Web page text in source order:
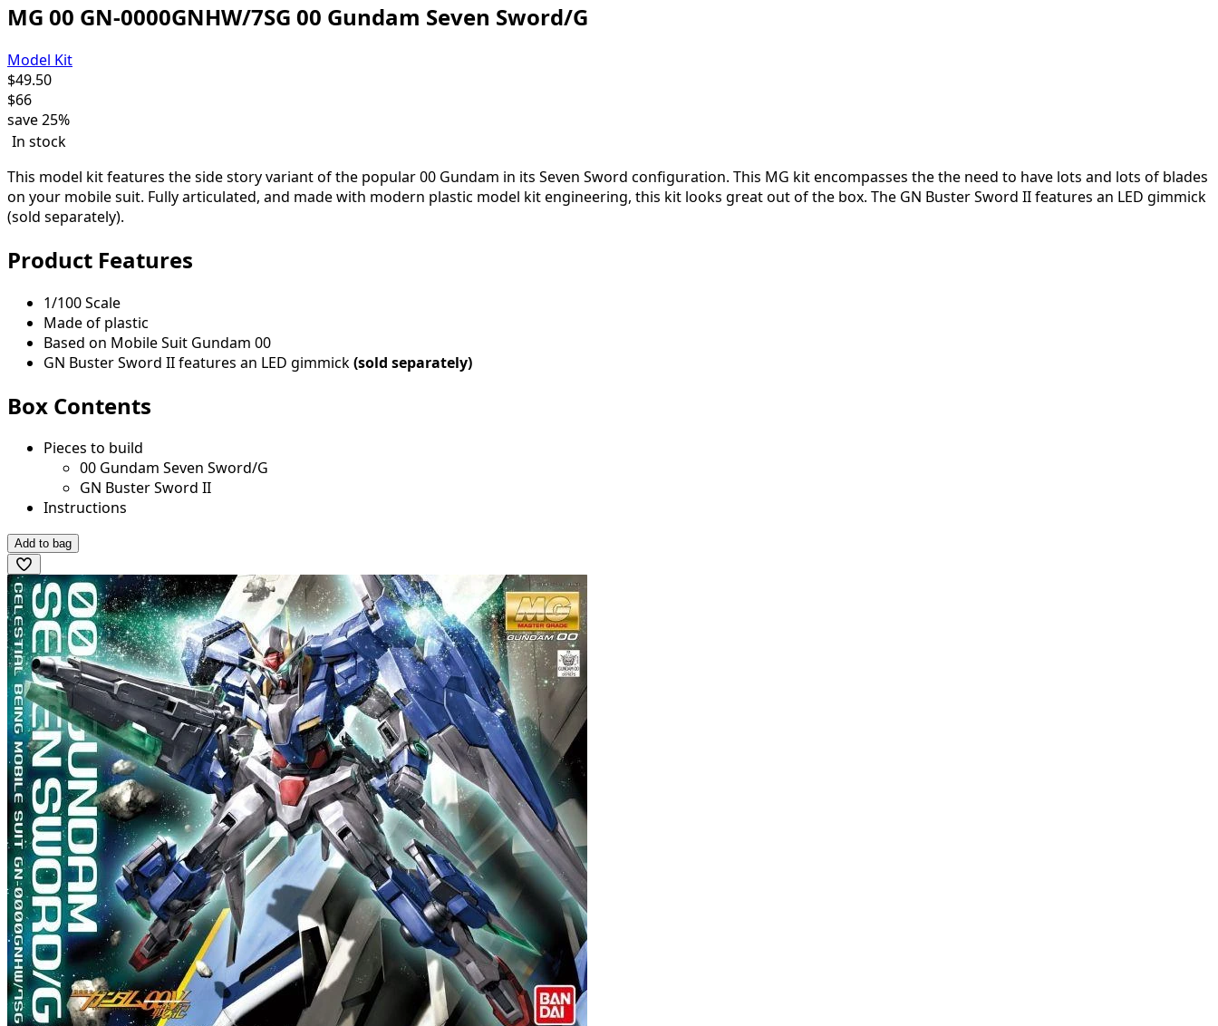
MG 00 GN-0000GNHW/7SG 00 Gundam Seven Sword/G
Model Kit
$49.50
$66
save25%
In stock
This model kit features the side story variant of the popular 00 Gundam in its Seven Sword configuration. This MG kit encompasses the the need to have lots and lots of blades
on your mobile suit. Fully articulated, and made with modern plastic model kit engineering, this kit looks great out of the box. The GN Buster Sword II features an LED gimmick
(sold separately).
Product Features
1/100 Scale
Made of plastic
Based on Mobile Suit Gundam 00
GN Buster Sword II features an LED gimmick(sold separately)
Box Contents
Pieces to build
00 Gundam Seven Sword/G
GN Buster Sword II
Instructions
Add to bag